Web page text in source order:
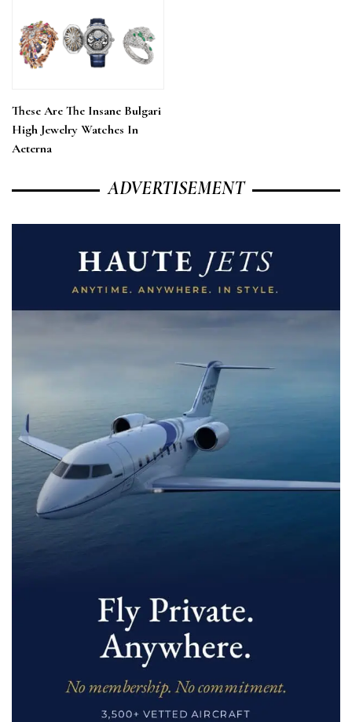
These Are The Insane Bulgari
High Jewelry Watches In
Aeterna
ADVERTISEMENT